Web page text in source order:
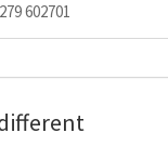
602701